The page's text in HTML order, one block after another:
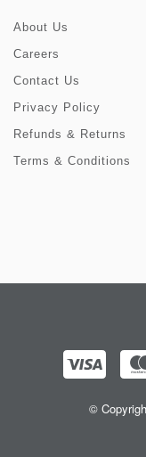
About Us
Careers
Contact Us
Privacy Policy
Refunds & Returns
Terms & Conditions
©